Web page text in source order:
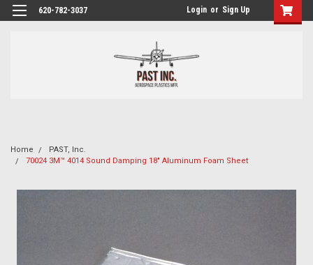
620-782-3037 Login or Sign Up
Home
PAST, Inc.
70024 3M™ 4014 Sound Damping 18" Aluminum Foam Sheet